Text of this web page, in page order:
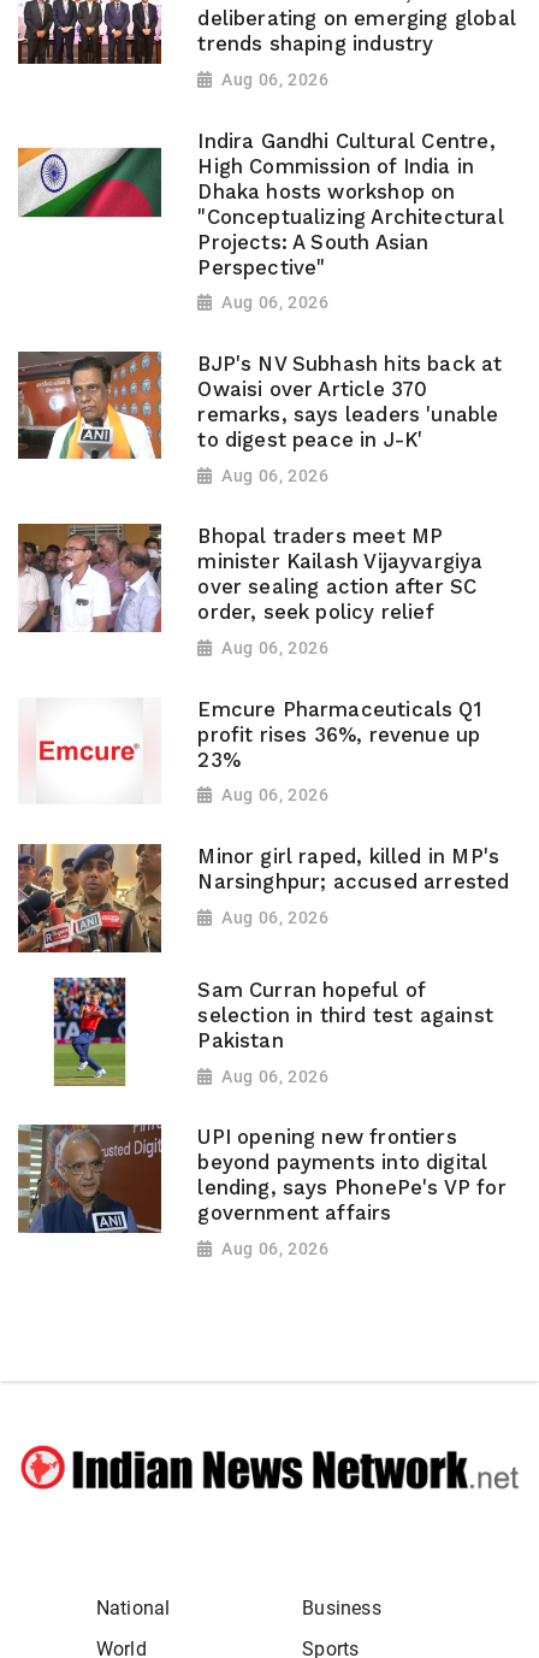
deliberating on emerging global
trends shaping industry
Aug 06, 2026
Indira Gandhi Cultural Centre,
High Commission of India in
Dhaka hosts workshop on
"Conceptualizing Architectural
Projects: A South Asian
Perspective"
Aug 06, 2026
BJP's NV Subhash hits back at
Owaisi over Article 370
remarks, says leaders 'unable
to digest peace in J-K'
Aug 06, 2026
Bhopal traders meet MP
minister Kailash Vijayvargiya
over sealing action after SC
order, seek policy relief
Aug 06, 2026
Emcure Pharmaceuticals Q1
profit rises 36%, revenue up
23%
Aug 06, 2026
Minor girl raped, killed in MP's
Narsinghpur; accused arrested
Aug 06, 2026
Sam Curran hopeful of
selection in third test against
Pakistan
Aug 06, 2026
UPI opening new frontiers
beyond payments into digital
lending, says PhonePe's VP for
government affairs
Aug 06, 2026
National
Business
World
Sports